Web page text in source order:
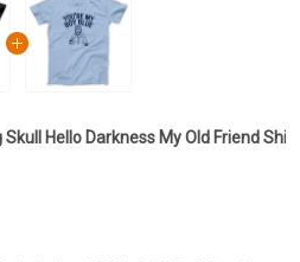
Hello Darkness My Old Friend